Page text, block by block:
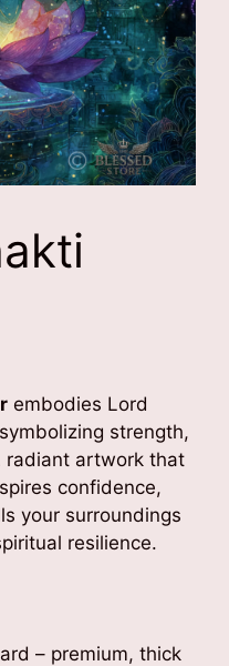
embodies Lord
strength,
radiant artwork that
confidence,
your surroundings
resilience.
– premium, thick